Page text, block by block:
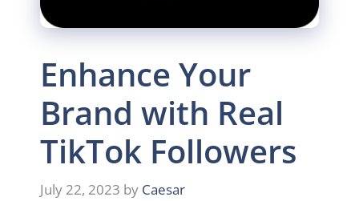
Enhance Your
Brand with Real
TikTok Followers
July 22, 2023 by Caesar